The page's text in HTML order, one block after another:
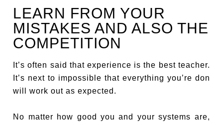
LEARN FROM YOUR
MISTAKES AND ALSO THE
COMPETITION
It’s often said that experience is the best teacher.
It’s next to impossible that everything you’re don
will work out as expected.
No matter how good you and your systems are,